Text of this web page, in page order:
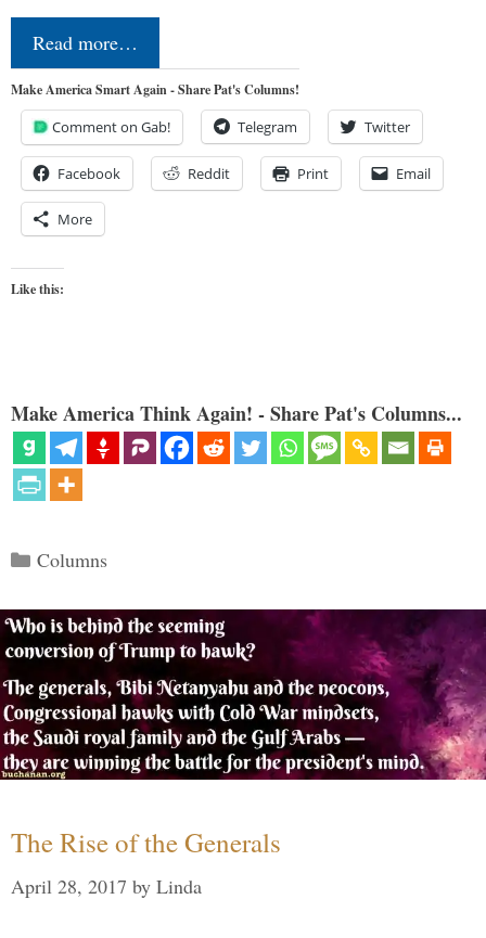
Read more…
Make America Smart Again - Share Pat's Columns!
Comment on Gab! Telegram Twitter
Facebook Reddit Print Email
More
Like this:
Make America Think Again! - Share Pat's Columns...
Categories
Columns
The Rise of the Generals
April 28, 2017 by Linda